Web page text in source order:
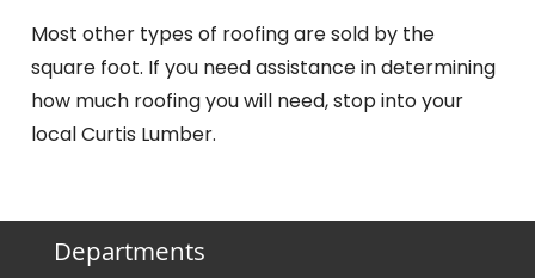
Most other types of roofing are sold by the
square foot. If you need assistance in determining
how much roofing you will need, stop into your
local Curtis Lumber.
Departments